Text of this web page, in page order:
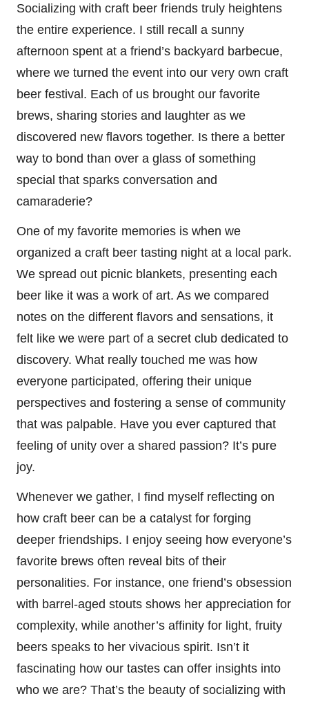
Socializing with craft beer friends truly heightens
the entire experience. I still recall a sunny
afternoon spent at a friend’s backyard barbecue,
where we turned the event into our very own craft
beer festival. Each of us brought our favorite
brews, sharing stories and laughter as we
discovered new flavors together. Is there a better
way to bond than over a glass of something
special that sparks conversation and
camaraderie?
One of my favorite memories is when we
organized a craft beer tasting night at a local park.
We spread out picnic blankets, presenting each
beer like it was a work of art. As we compared
notes on the different flavors and sensations, it
felt like we were part of a secret club dedicated to
discovery. What really touched me was how
everyone participated, offering their unique
perspectives and fostering a sense of community
that was palpable. Have you ever captured that
feeling of unity over a shared passion? It’s pure
joy.
Whenever we gather, I find myself reflecting on
how craft beer can be a catalyst for forging
deeper friendships. I enjoy seeing how everyone’s
favorite brews often reveal bits of their
personalities. For instance, one friend’s obsession
with barrel-aged stouts shows her appreciation for
complexity, while another’s affinity for light, fruity
beers speaks to her vivacious spirit. Isn’t it
fascinating how our tastes can offer insights into
who we are? That’s the beauty of socializing with